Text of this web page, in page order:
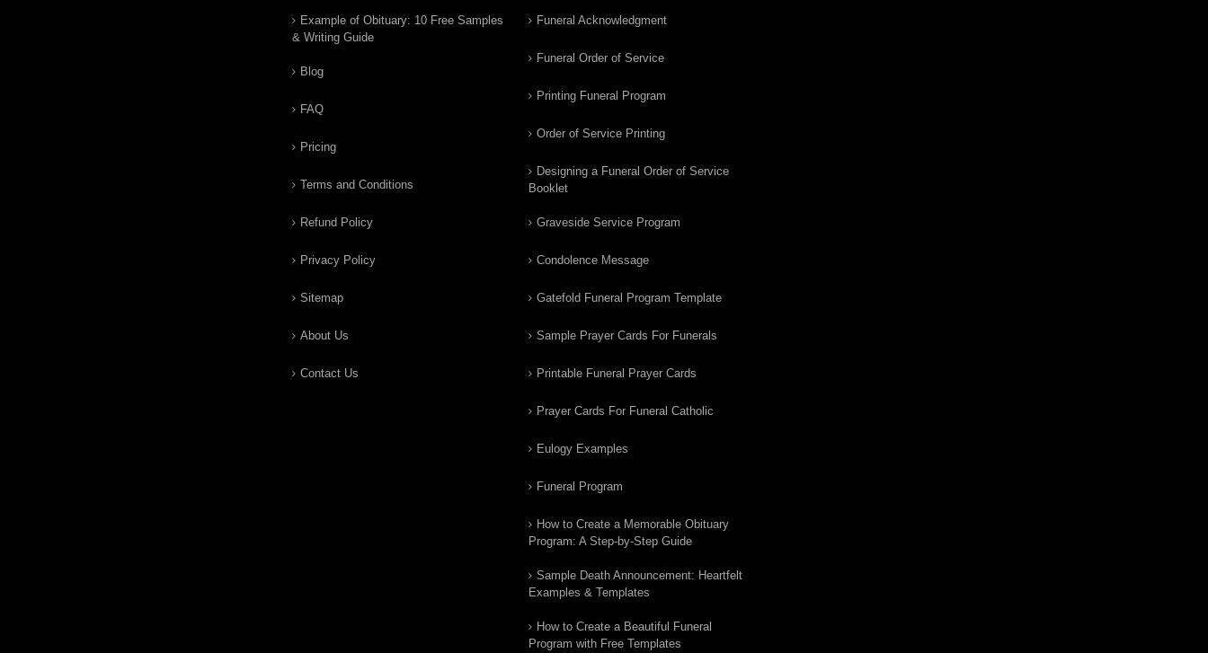
Example of Obituary: 10 Free Samples
& Writing Guide
Blog
FAQ
Pricing
Terms and Conditions
Refund Policy
Privacy Policy
Sitemap
About Us
Contact Us
Funeral Acknowledgment
Funeral Order of Service
Printing Funeral Program
Order of Service Printing
Designing a Funeral Order of Service
Booklet
Graveside Service Program
Condolence Message
Gatefold Funeral Program Template
Sample Prayer Cards For Funerals
Printable Funeral Prayer Cards
Prayer Cards For Funeral Catholic
Eulogy Examples
Funeral Program
How to Create a Memorable Obituary
Program: A Step-by-Step Guide
Sample Death Announcement: Heartfelt
Examples & Templates
How to Create a Beautiful Funeral
Program with Free Templates